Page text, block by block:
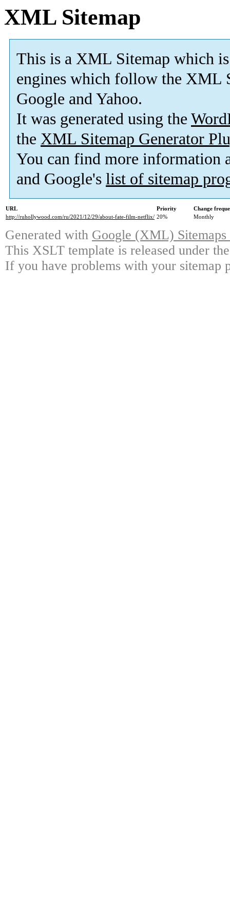
XML Sitemap
This is a XML Sitemap which is
engines which follow the XML
Google and Yahoo.
It was generated using the
the XML Sitemap Generator
You can find more information
and Google's list of sitemap
URL Priority
Change
http://ruhollywood.com/ru/2021/12/29/about-fate-film-netflix/ 20% Monthly
Generated with Google (XML)
This XSLT template is released under
If you have problems with your sitemap